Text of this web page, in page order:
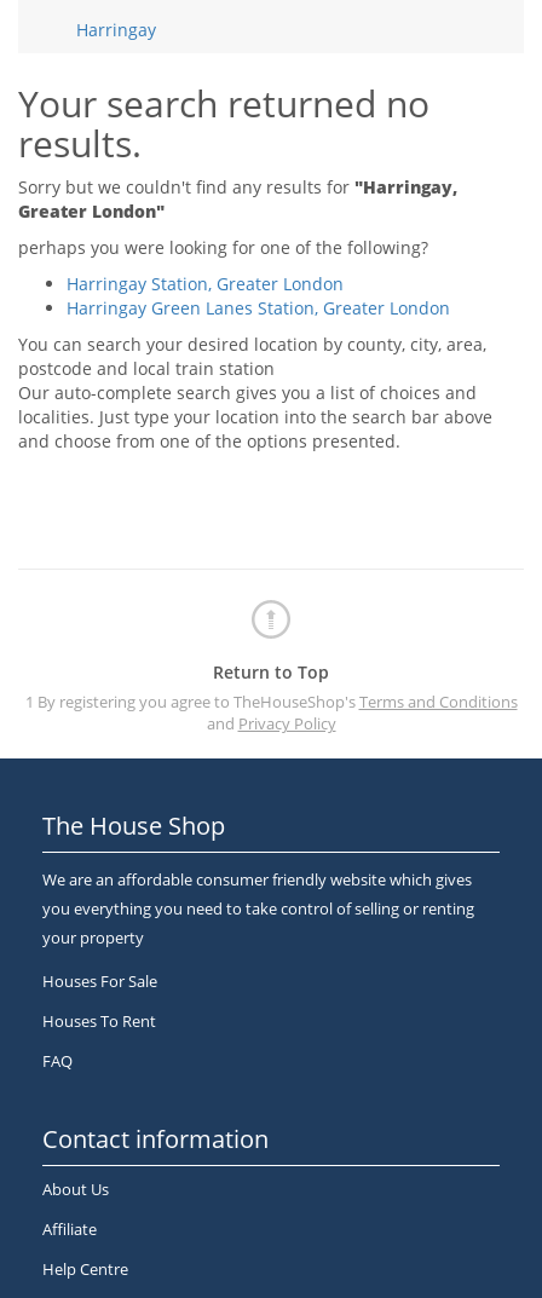
Support
Tips & Advice
Support
Support
Harringay
Your search returned no
results.
Sorry but we couldn't find any results for "Harringay,
Greater London"
perhaps you were looking for one of the following?
Harringay Station, Greater London
Harringay Green Lanes Station, Greater London
You can search your desired location by county, city, area,
postcode and local train station
Our auto-complete search gives you a list of choices and
localities. Just type your location into the search bar above
and choose from one of the options presented.
Return to Top
1 By registering you agree to TheHouseShop'sTerms and Conditions
and Privacy Policy
The House Shop
We are an affordable consumer friendly website which gives
you everything you need to take control of selling or renting
your property
Houses For Sale
Houses To Rent
FAQ
Contact information
About Us
Affiliate
Help Centre